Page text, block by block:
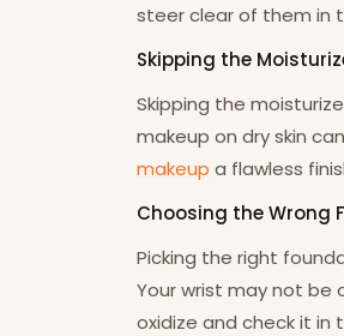
steer clear of them in
Skipping the
Skipping the
makeup on dry skin
makeup a flawless
Choosing the Wrong
Picking the right
Your wrist may not be
oxidize and check it in